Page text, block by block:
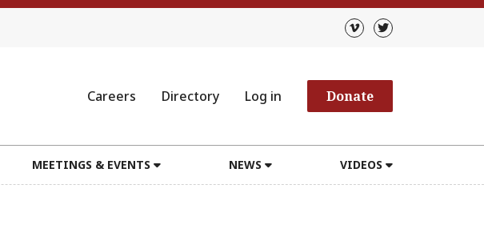
Careers Directory Log in Donate
MEETINGS & EVENTS NEWS VIDEOS